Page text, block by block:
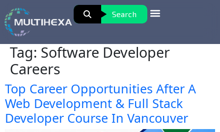
Search
Tag: Software Developer
Careers
Top Career Opportunities After A
Web Development & Full Stack
Developer Course In Vancouver